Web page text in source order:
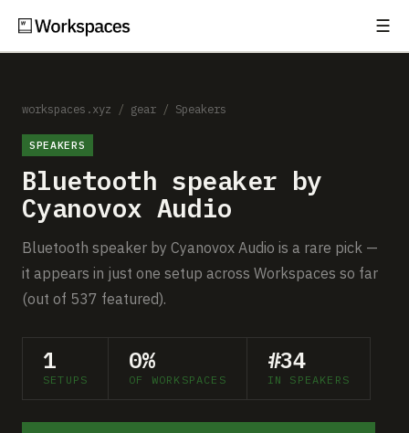
☰
Setups
Guides
Gear
Comparisons
Free Gear Report
About
workspaces.xyz / gear / Speakers
SPEAKERS
Bluetooth speaker by
Cyanovox Audio
Bluetooth speaker by Cyanovox Audio is a rare pick —
it appears in just one setup across Workspaces so far
(out of 537 featured).
1
SETUPS
0%
OF WORKSPACES
#34
IN SPEAKERS